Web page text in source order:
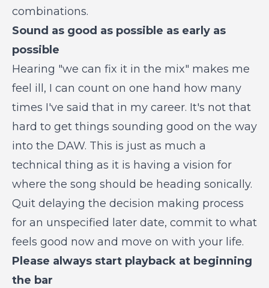
combinations.
Sound as good as possible as early as
possible
Hearing "we can fix it in the mix" makes me
feel ill, I can count on one hand how many
times I've said that in my career. It's not that
hard to get things sounding good on the way
into the DAW. This is just as much a
technical thing as it is having a vision for
where the song should be heading sonically.
Quit delaying the decision making process
for an unspecified later date, commit to what
feels good now and move on with your life.
Please always start playback at beginning
the bar